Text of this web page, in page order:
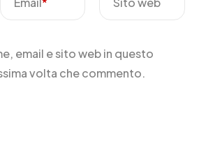
email e sito web in questo
volta che commento.